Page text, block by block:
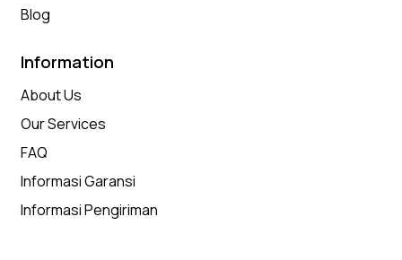
Blog
Information
About Us
Our Services
FAQ
Informasi Garansi
Informasi Pengiriman